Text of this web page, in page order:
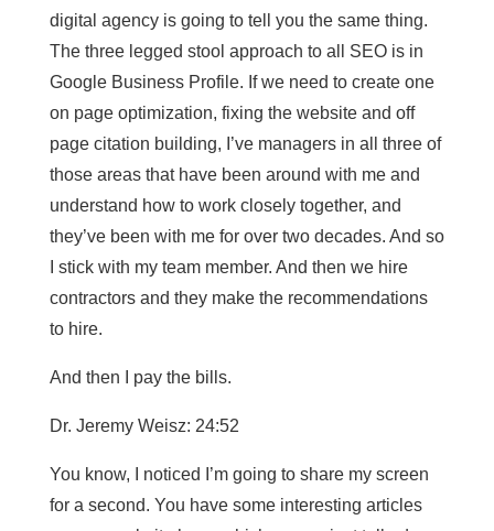
digital agency is going to tell you the same thing.
The three legged stool approach to all SEO is in
Google Business Profile. If we need to create one
on page optimization, fixing the website and off
page citation building, I’ve managers in all three of
those areas that have been around with me and
understand how to work closely together, and
they’ve been with me for over two decades. And so
I stick with my team member. And then we hire
contractors and they make the recommendations
to hire.
And then I pay the bills.
Dr. Jeremy Weisz: 24:52
You know, I noticed I’m going to share my screen
for a second. You have some interesting articles